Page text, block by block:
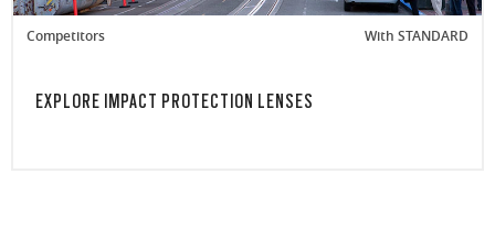
Competitors With STANDARD
EXPLORE IMPACT PROTECTION LENSES